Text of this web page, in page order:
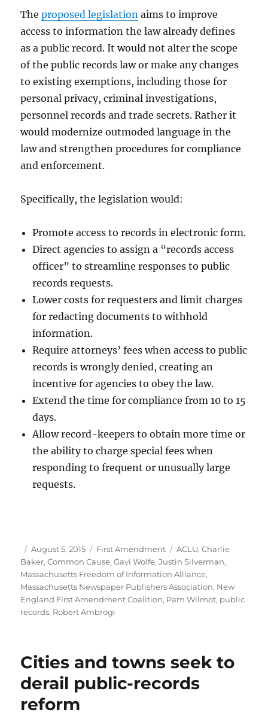
Theproposed legislation aims to improve
access to information the law already defines
as a public record. It would not alter the scope
of the public records law or make any changes
to existing exemptions, including those for
personal privacy, criminal investigations,
personnel records and trade secrets. Rather it
would modernize outmoded language in the
law and strengthen procedures for compliance
and enforcement.
Specifically, the legislation would:
Promote access to records in electronic form.
Direct agencies to assign a “records access
officer” to streamline responses to public
records requests.
Lower costs for requesters and limit charges
for redacting documents to withhold
information.
Require attorneys’ fees when access to public
records is wrongly denied, creating an
incentive for agencies to obey the law.
Extend the time for compliance from 10 to 15
days.
Allow record-keepers to obtain more time or
the ability to charge special fees when
responding to frequent or unusually large
requests.
Author
Posted
on
August 5, 2015 Categories
First Amendment Tags
ACLU,Charlie
Baker,Common Cause,Gavi Wolfe,Justin Silverman,
Massachusetts Freedom of Information Alliance,
Massachusetts Newspaper Publishers Association, New
England First Amendment Coalition, Pam Wilmot, public
records, Robert Ambrogi
Cities and towns seek to
derail public-records
reform